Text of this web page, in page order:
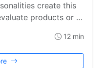
create this
products or …
12 min